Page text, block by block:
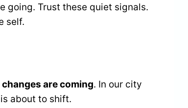
going. Trust these quiet signals.
self.
changes are coming. In our city
about to shift.